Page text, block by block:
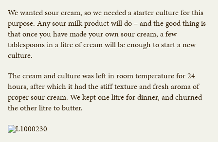
We wanted sour cream, so we needed a starter culture for this
purpose. Any sour milk product will do – and the good thing is
that once you have made your own sour cream, a few
tablespoons in a litre of cream will be enough to start a new
culture.
The cream and culture was left in room temperature for 24
hours, after which it had the stiff texture and fresh aroma of
proper sour cream. We kept one litre for dinner, and churned
the other litre to butter.